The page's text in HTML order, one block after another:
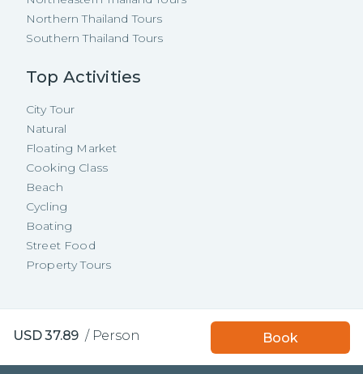
Book with TakeMeTour
and get a free insurance!
USD 37.89 / Person Book
Northern Thailand Tours
Southern Thailand Tours
Top Activities
City Tour
Natural
Floating Market
Cooking Class
Beach
Cycling
Boating
Street Food
Property Tours
TakeMeTour Pte.
Ltd. All rights reserved.
35 Wannasorn Tower, Phaya Thai Rd.,